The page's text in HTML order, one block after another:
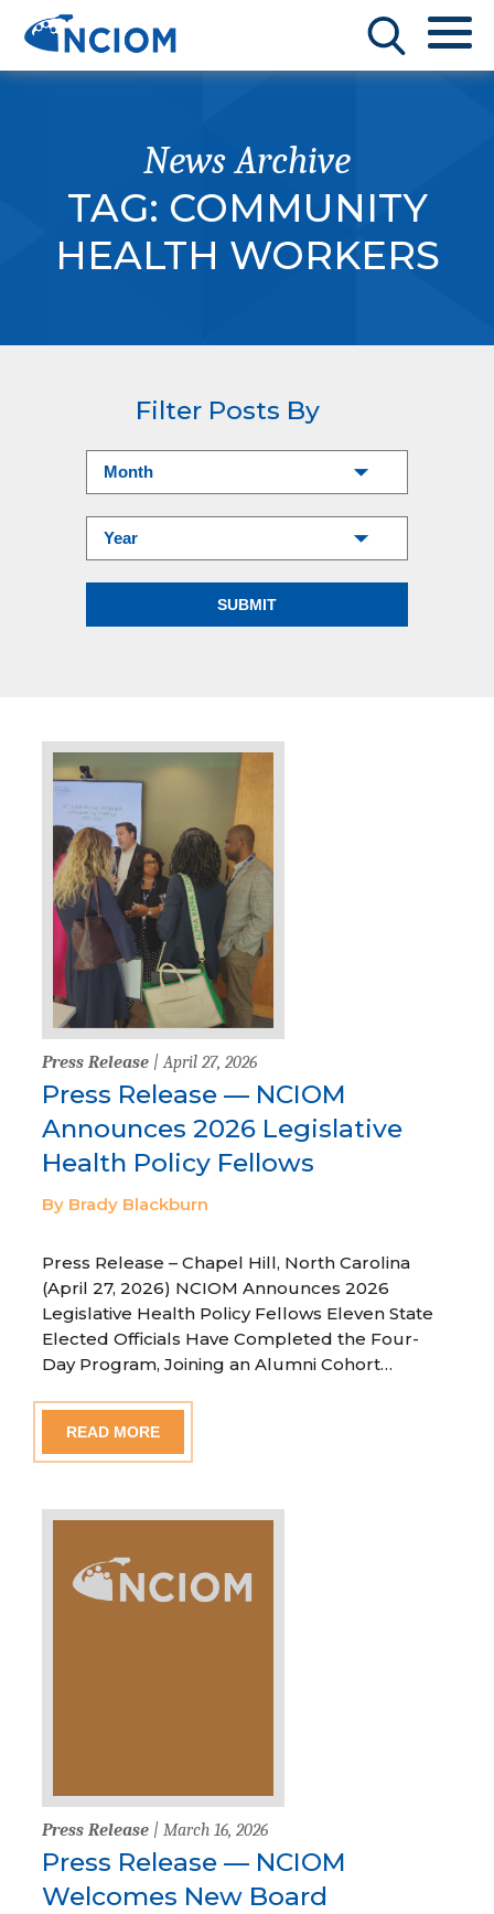
News Archive
TAG: COMMUNITY
HEALTH WORKERS
Filter Posts By
Press Release | April 27, 2026
Press Release — NCIOM
Announces 2026 Legislative
Health Policy Fellows
By Brady Blackburn
Press Release – Chapel Hill, North Carolina
(April 27, 2026) NCIOM Announces 2026
Legislative Health Policy Fellows Eleven State
Elected Officials Have Completed the Four-
Day Program, Joining an Alumni Cohort…
READ MORE
Press Release | March 16, 2026
Press Release — NCIOM
Welcomes New Board